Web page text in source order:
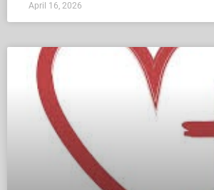
April 16, 2026